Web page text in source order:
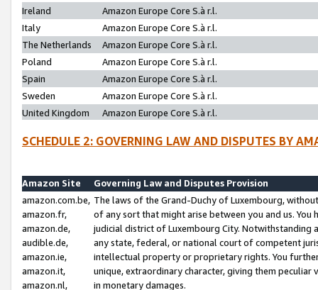
Ireland
Amazon Europe Core S.à r.l.
Italy
Amazon Europe Core S.à r.l.
The Netherlands
Amazon Europe Core S.à r.l.
Poland
Amazon Europe Core S.à r.l.
Spain
Amazon Europe Core S.à r.l.
Sweden
Amazon Europe Core S.à r.l.
United Kingdom
Amazon Europe Core S.à r.l.
SCHEDULE 2: GOVERNING LAW AND DISPUTES BY
Amazon Site
Governing Law and Disputes Provision
amazon.com.be,
amazon.fr,
amazon.de,
audible.de,
amazon.ie,
amazon.it,
amazon.nl,
The laws of the Grand-Duchy of Luxembourg,
of any sort that might arise between you and us.
judicial district of Luxembourg City. Notwithstanding
any state, federal, or national court of competent
intellectual property or proprietary rights. You
unique, extraordinary character, giving them
in monetary damages.